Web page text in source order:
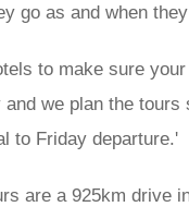
go as and when
to make sure
and we plan the tours
to Friday departure.'
are a 925km drive